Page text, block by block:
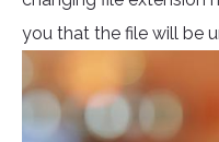
you that the file will be